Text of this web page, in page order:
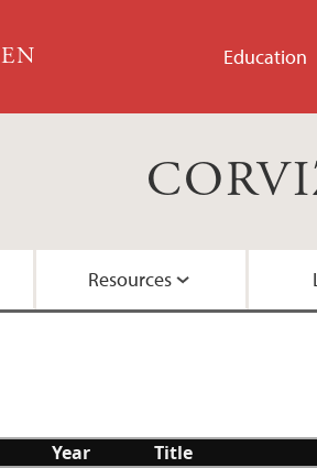
Education
Resources
Year Title